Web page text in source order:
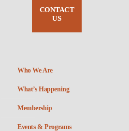
CONTACT
US
Who We Are
What’s Happening
Membership
Events & Programs